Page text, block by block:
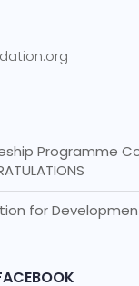
Programme
for